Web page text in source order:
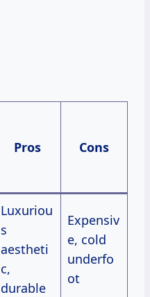
Pros Cons
Luxuriou
s
aestheti
c,
durable
Expensiv
e, cold
underfo
ot